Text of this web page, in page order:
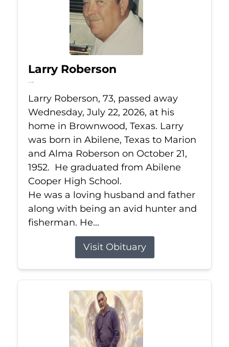
Larry Roberson
Jul 22, 2026
Larry Roberson, 73, passed away
Wednesday, July 22, 2026, at his
home in Brownwood, Texas. Larry
was born in Abilene, Texas to Marion
and Alma Roberson on October 21,
1952. He graduated from Abilene
Cooper High School.
He was a loving husband and father
along with being an avid hunter and
fisherman. He...
Visit Obituary